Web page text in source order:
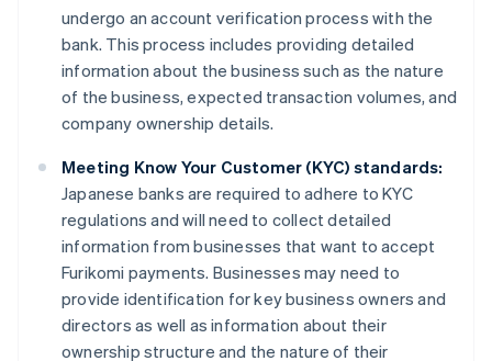
undergo an account verification process with the
bank. This process includes providing detailed
information about the business such as the nature
of the business, expected transaction volumes, and
company ownership details.
Meeting Know Your Customer (KYC) standards:
Japanese banks are required to adhere to KYC
regulations and will need to collect detailed
information from businesses that want to accept
Furikomi payments. Businesses may need to
provide identification for key business owners and
directors as well as information about their
ownership structure and the nature of their